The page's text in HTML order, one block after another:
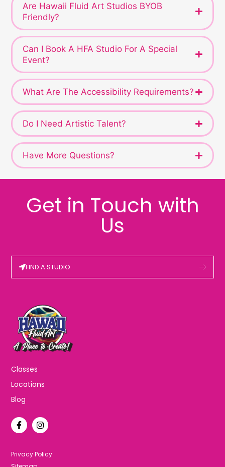
Are Hawaii Fluid Art Studios BYOB
Friendly?
Can I Book A HFA Studio For A Special
Event?
What Are The Accessibility Requirements?
Do I Need Artistic Talent?
Have More Questions?
Get in Touch with
Us
FIND A STUDIO
Classes
Locations
Blog
F
a
c
b
I
n
s
a
Privacy Policy